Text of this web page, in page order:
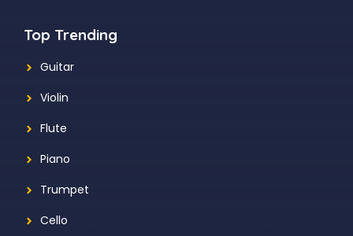
Top Trending
Guitar
Violin
Flute
Piano
Trumpet
Cello